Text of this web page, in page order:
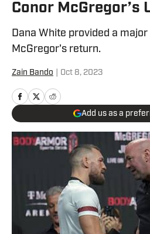
Conor McGregor’s
Dana White provided a
McGregor's return.
Zain Bando Oct 8, 2023
Add us as a